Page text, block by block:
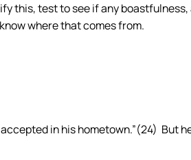
this, test to see if any
where that comes from.
in his hometown.”(24) But